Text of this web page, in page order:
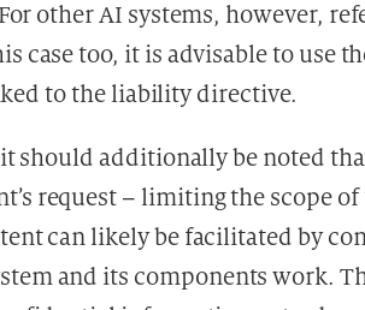
other AI systems, however,
case too, it is advisable to use
to the liability directive.
should additionally be noted
request – limiting the scope
can likely be facilitated by
and its components work.